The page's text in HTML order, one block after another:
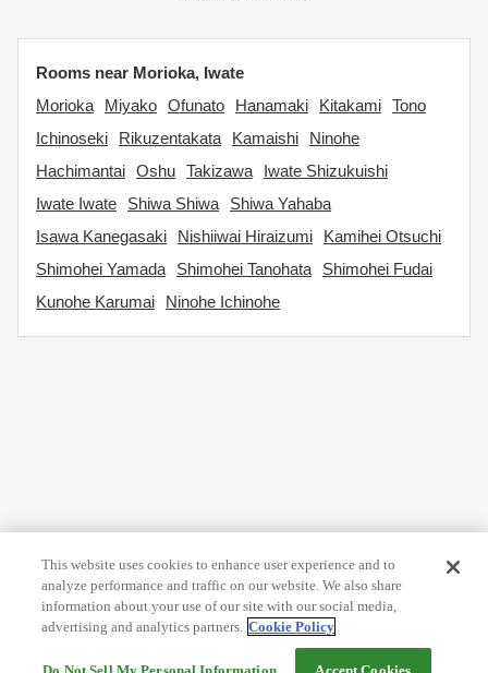
Rooms near Morioka, Iwate
Morioka
Miyako Ofunato Hanamaki Kitakami Tono
Ichinoseki
Rikuzentakata Kamaishi
Ninohe
Hachimantai Oshu Takizawa
Iwate Shizukuishi
Iwate Iwate
Shiwa Shiwa
Shiwa Yahaba
Isawa Kanegasaki
Nishiiwai Hiraizumi
Kamihei Otsuchi
Shimohei Yamada
Shimohei Tanohata
Shimohei Fudai
Kunohe Karumai
Ninohe Ichinohe
This website uses cookies to enhance user experience and to
analyze performance and traffic on our website. We also share
information about your use of our site with our social media,
advertising and analytics partners. Cookie Policy